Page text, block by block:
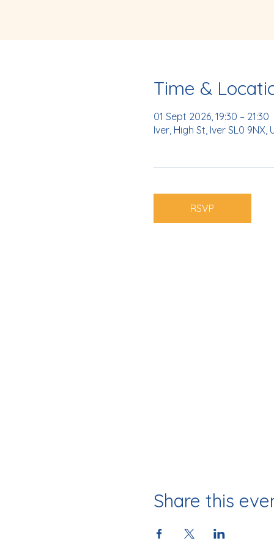
Time &
01 Sept 2026, 19:30 – 21:30
Iver, High St, Iver SL0 9NX,
RSVP
Share this